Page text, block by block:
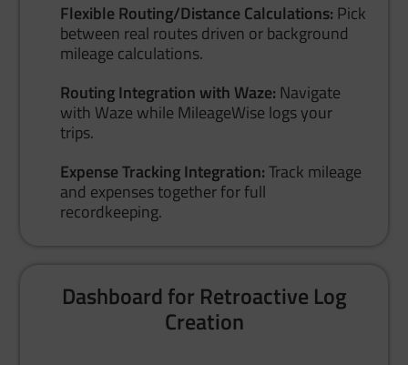
Flexible Routing/Distance Calculations: Pick
between real routes driven or background
mileage calculations.
Routing Integration with Waze: Navigate
with Waze while MileageWise logs your
trips.
Expense Tracking Integration:Track mileage
and expenses together for full
recordkeeping.
Dashboard for Retroactive Log
Creation